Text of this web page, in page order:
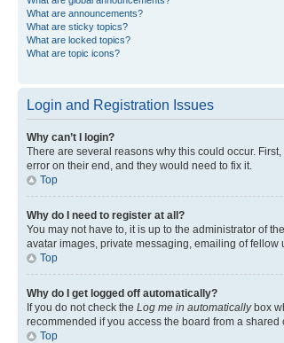
What are announcements?
What are sticky topics?
What are locked topics?
What are topic icons?
Login and Registration Issues
Why can’t I login?
There are several reasons why this could occur.
error on their end, and they would need to fix it.
Top
Why do I need to register at all?
You may not have to, it is up to the administrator of
avatar images, private messaging, emailing of fellow
Top
Why do I get logged off automatically?
If you do not check the Log me in automaticallybox
recommended if you access the board from a
Top